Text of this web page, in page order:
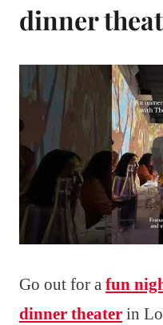
dinner
Go out for a fun
dinner theater in